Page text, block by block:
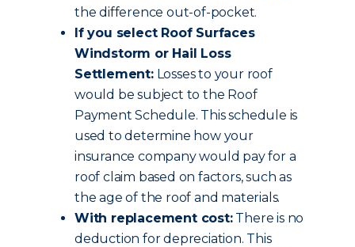
the difference out-of-pocket.
If you select Roof Surfaces
Windstorm or Hail Loss
Settlement:Losses to your roof
would be subject to the Roof
Payment Schedule. This schedule is
used to determine how your
insurance company would pay for a
roof claim based on factors, such as
the age of the roof and materials.
With replacement cost:There is no
deduction for depreciation. This